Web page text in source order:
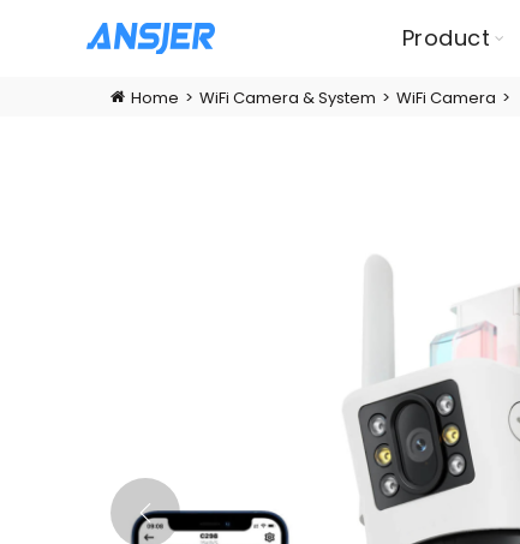
Product
Home WiFi Camera & System WiFi Camera